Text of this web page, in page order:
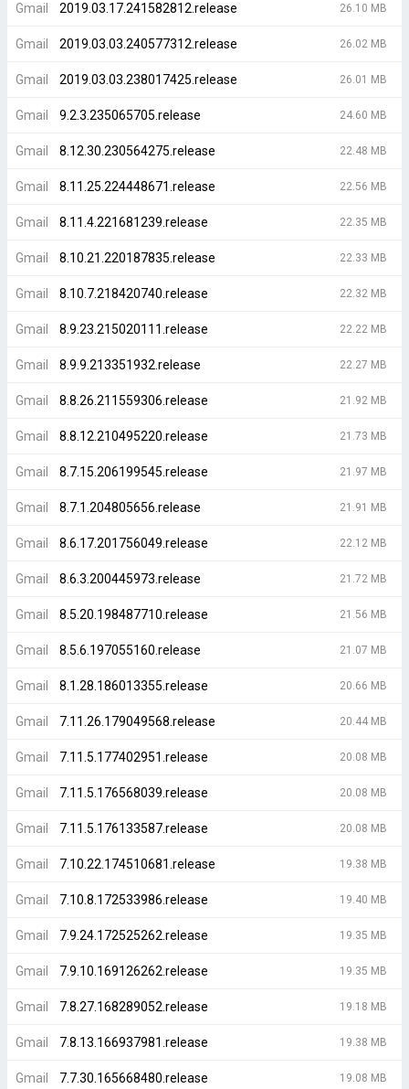
Gmail 2019.03.17.241582812.release 26.10 MB
Gmail 2019.03.03.240577312.release 26.02 MB
Gmail 2019.03.03.238017425.release 26.01 MB
Gmail 9.2.3.235065705.release 24.60 MB
Gmail 8.12.30.230564275.release 22.48 MB
Gmail 8.11.25.224448671.release 22.56 MB
Gmail 8.11.4.221681239.release 22.35 MB
Gmail 8.10.21.220187835.release 22.33 MB
Gmail 8.10.7.218420740.release 22.32 MB
Gmail 8.9.23.215020111.release 22.22 MB
Gmail 8.9.9.213351932.release 22.27 MB
Gmail 8.8.26.211559306.release 21.92 MB
Gmail 8.8.12.210495220.release 21.73 MB
Gmail 8.7.15.206199545.release 21.97 MB
Gmail 8.7.1.204805656.release 21.91 MB
Gmail 8.6.17.201756049.release 22.12 MB
Gmail 8.6.3.200445973.release 21.72 MB
Gmail 8.5.20.198487710.release 21.56 MB
Gmail 8.5.6.197055160.release 21.07 MB
Gmail 8.1.28.186013355.release 20.66 MB
Gmail 7.11.26.179049568.release 20.44 MB
Gmail 7.11.5.177402951.release 20.08 MB
Gmail 7.11.5.176568039.release 20.08 MB
Gmail 7.11.5.176133587.release 20.08 MB
Gmail 7.10.22.174510681.release 19.38 MB
Gmail 7.10.8.172533986.release 19.40 MB
Gmail 7.9.24.172525262.release 19.35 MB
Gmail 7.9.10.169126262.release 19.35 MB
Gmail 7.8.27.168289052.release 19.18 MB
Gmail 7.8.13.166937981.release 19.38 MB
Gmail 7.7.30.165668480.release 19.08 MB